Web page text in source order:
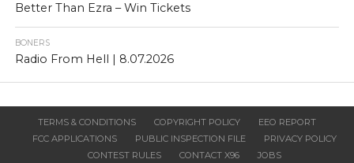
Better Than Ezra – Win Tickets
BONERS
Radio From Hell | 8.07.2026
TERMS & CONDITIONS COPYRIGHT POLICY
EEO REPORT
FCC APPLICATIONS
PUBLIC INSPECTION FILE
PRIVACY POLICY
CONTEST RULES
CONTACT X96 JOBS